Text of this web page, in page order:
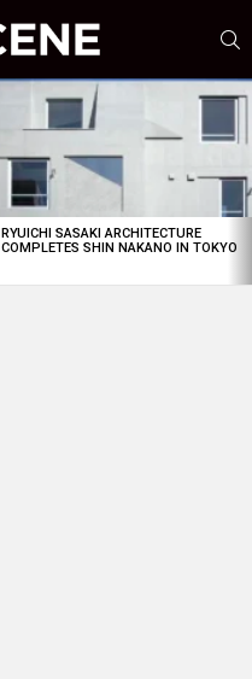
RYUICHI SASAKI ARCHITECTURE
COMPLETES SHIN NAKANO IN TOKYO